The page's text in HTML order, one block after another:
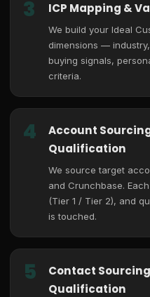
3 ICP Mapping &
We build your Ideal
dimensions —
buying signals,
criteria.
4
Account
Qualification
We source target
and Crunchbase.
(Tier 1 / Tier 2), and
is touched.
5
Contact
Qualification